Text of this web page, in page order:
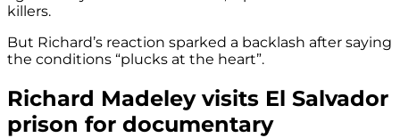
killers.
But Richard’s reaction sparked a backlash after saying
the conditions “plucks at the heart”.
Richard Madeley visits El Salvador
prison for documentary